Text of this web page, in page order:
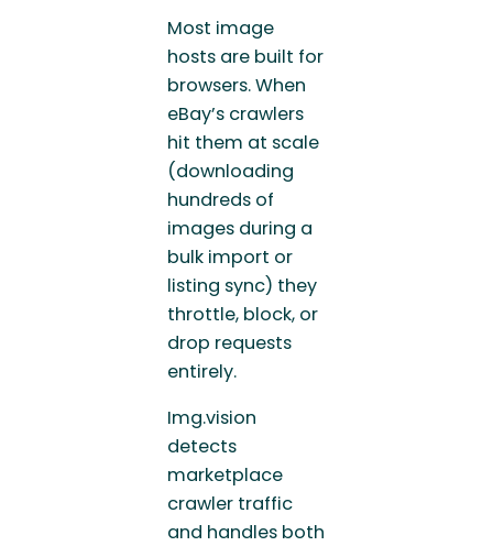
Most image
hosts are built for
browsers. When
eBay’s crawlers
hit them at scale
(downloading
hundreds of
images during a
bulk import or
listing sync) they
throttle, block, or
drop requests
entirely.
Img.vision
detects
marketplace
crawler traffic
and handles both